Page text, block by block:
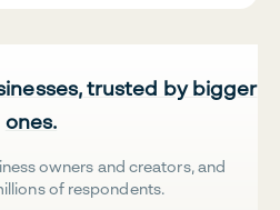
trusted by bigger
ones.
owners and creators, and
of respondents.